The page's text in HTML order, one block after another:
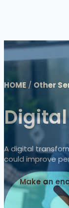
HOME / Other
A digital
could improve
Make an